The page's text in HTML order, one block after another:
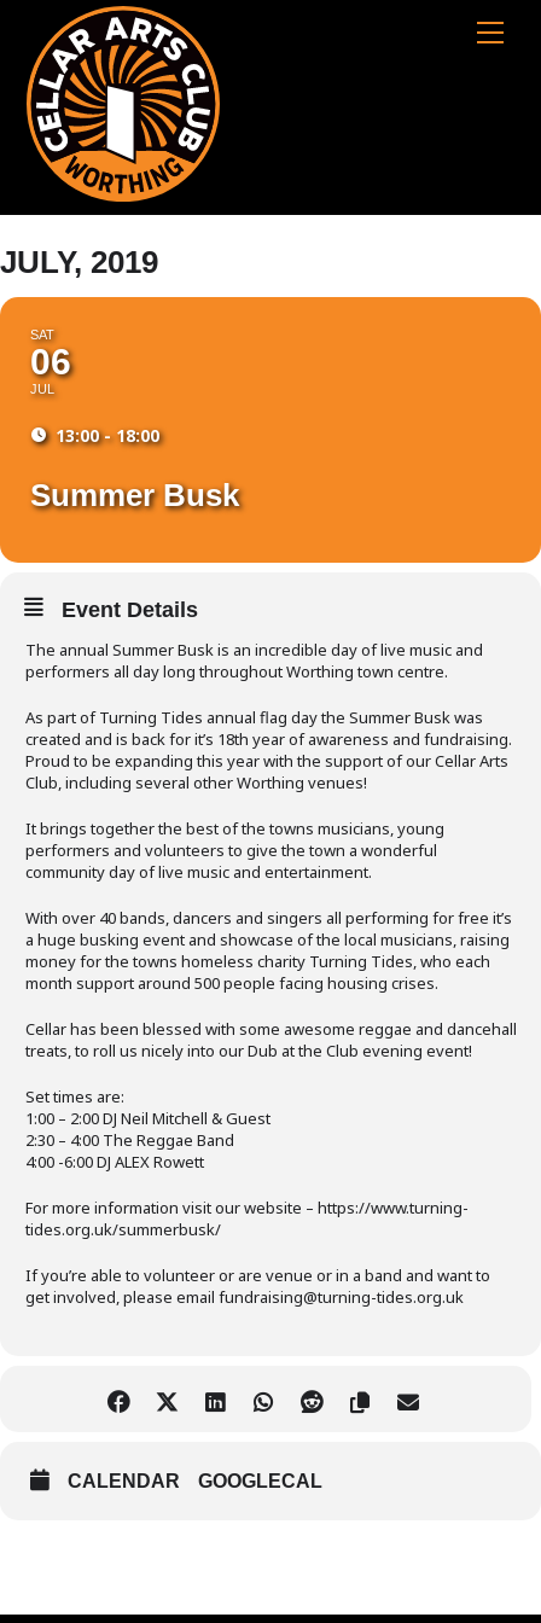
content
Cart
JULY, 2019
SAT
06
JUL
13:00 - 18:00
Summer Busk
Event Details
The annual Summer Busk is an incredible day of live music and
performers all day long throughout Worthing town centre.
As part of Turning Tides annual flag day the Summer Busk was
created and is back for it’s 18th year of awareness and fundraising.
Proud to be expanding this year with the support of our Cellar Arts
Club, including several other Worthing venues!
It brings together the best of the towns musicians, young
performers and volunteers to give the town a wonderful
community day of live music and entertainment.
With over 40 bands, dancers and singers all performing for free it’s
a huge busking event and showcase of the local musicians, raising
money for the towns homeless charity Turning Tides, who each
month support around 500 people facing housing crises.
Cellar has been blessed with some awesome reggae and dancehall
treats, to roll us nicely into our Dub at the Club evening event!
Set times are:
1:00 – 2:00 DJ Neil Mitchell & Guest
2:30 – 4:00 The Reggae Band
4:00 -6:00 DJ ALEX Rowett
For more information visit our website – https://www.turning-
tides.org.uk/summerbusk/
If you’re able to volunteer or are venue or in a band and want to
get involved, please email fundraising@turning-tides.org.uk
CALENDAR GOOGLECAL